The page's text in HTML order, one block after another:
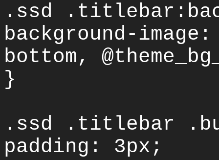
.ssd
background-
bottom,
}
.ssd .titlebar
padding: 3px;